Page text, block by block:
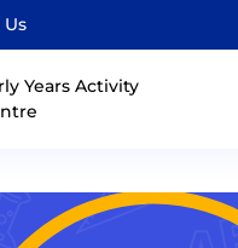
Years Activity